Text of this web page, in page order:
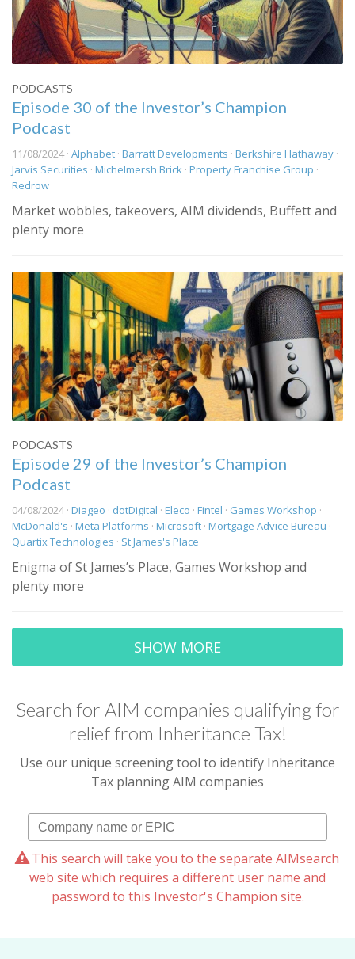
PODCASTS
Episode 30 of the Investor’s Champion
Podcast
11/08/2024 · Alphabet · Barratt Developments · Berkshire Hathaway ·
Jarvis Securities · Michelmersh Brick · Property Franchise Group ·
Redrow
Market wobbles, takeovers, AIM dividends, Buffett and
plenty more
PODCASTS
Episode 29 of the Investor’s Champion
Podcast
04/08/2024 · Diageo · dotDigital · Eleco · Fintel · Games Workshop ·
McDonald's · Meta Platforms · Microsoft · Mortgage Advice Bureau ·
Quartix Technologies · St James's Place
Enigma of St James’s Place, Games Workshop and
plenty more
SHOW MORE
Search for AIM companies qualifying for
relief from Inheritance Tax!
Use our unique screening tool to identify Inheritance
Tax planning AIM companies
This search will take you to the separate AIMsearch
web site which requires a different user name and
password to this Investor's Champion site.